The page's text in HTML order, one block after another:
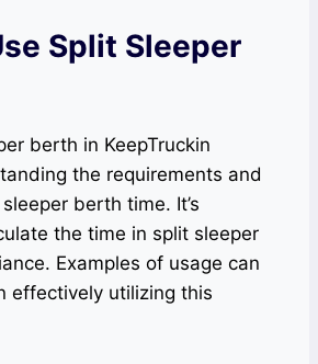
Split Sleeper
berth in KeepTruckin
the requirements and
berth time. It’s
the time in split sleeper
Examples of usage can
effectively utilizing this